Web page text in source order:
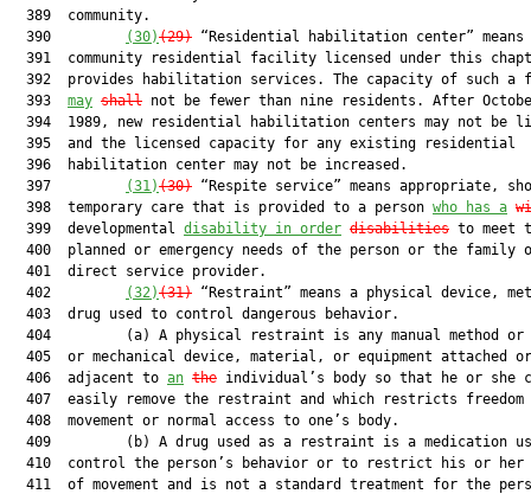
  389  community.
  390
(30)(29) “Residential habilitation center” means
391  community residential facility licensed under this
392  provides habilitation services. The capacity of such a
  393
may shall not be fewer than nine residents. After
394  1989, new residential habilitation centers may not be
  395  and the licensed capacity for any existing residential
  396  habilitation center may not be increased.
  397
(31)(30) “Respite service” means appropriate,
  398  temporary care that is provided to a person
who has a
  399  developmental
disability in order disabilities to meet
400  planned or emergency needs of the person or the family
  401  direct service provider.
  402
(32)(31) “Restraint” means a physical device,
  403  drug used to control dangerous behavior.
404         (a) A physical restraint is any manual method or
  405  or mechanical device, material, or equipment attached or
  406  adjacent to
an the individual’s body so that he or she
407  easily remove the restraint and which restricts freedom
  408  movement or normal access to one’s body.
409         (b) A drug used as a restraint is a medication
410  control the person’s behavior or to restrict his or her
411  of movement and is not a standard treatment for the